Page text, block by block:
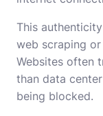
This
web scraping
Websites often
than data
being blocked.